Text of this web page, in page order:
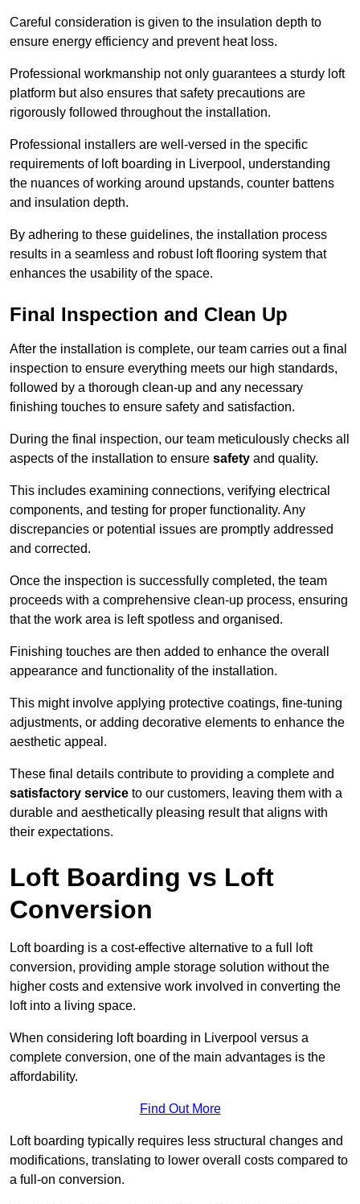
Careful consideration is given to the insulation depth to
ensure energy efficiency and prevent heat loss.
Professional workmanship not only guarantees a sturdy loft
platform but also ensures that safety precautions are
rigorously followed throughout the installation.
Professional installers are well-versed in the specific
requirements of loft boarding in Liverpool, understanding
the nuances of working around upstands, counter battens
and insulation depth.
By adhering to these guidelines, the installation process
results in a seamless and robust loft flooring system that
enhances the usability of the space.
Final Inspection and Clean Up
After the installation is complete, our team carries out a final
inspection to ensure everything meets our high standards,
followed by a thorough clean-up and any necessary
finishing touches to ensure safety and satisfaction.
During the final inspection, our team meticulously checks all
aspects of the installation to ensure safety and quality.
This includes examining connections, verifying electrical
components, and testing for proper functionality. Any
discrepancies or potential issues are promptly addressed
and corrected.
Once the inspection is successfully completed, the team
proceeds with a comprehensive clean-up process, ensuring
that the work area is left spotless and organised.
Finishing touches are then added to enhance the overall
appearance and functionality of the installation.
This might involve applying protective coatings, fine-tuning
adjustments, or adding decorative elements to enhance the
aesthetic appeal.
These final details contribute to providing a complete and
satisfactory service to our customers, leaving them with a
durable and aesthetically pleasing result that aligns with
their expectations.
Loft Boarding vs Loft
Conversion
Loft boarding is a cost-effective alternative to a full loft
conversion, providing ample storage solution without the
higher costs and extensive work involved in converting the
loft into a living space.
When considering loft boarding in Liverpool versus a
complete conversion, one of the main advantages is the
affordability.
Find Out More
Loft boarding typically requires less structural changes and
modifications, translating to lower overall costs compared to
a full-on conversion.